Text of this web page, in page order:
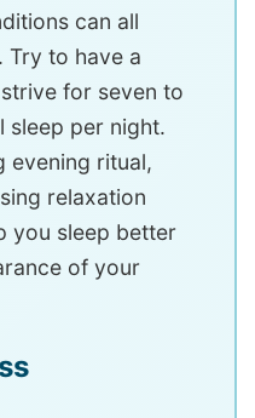
can all
Try to have a
for seven to
sleep per night.
evening ritual,
relaxation
you sleep better
of your